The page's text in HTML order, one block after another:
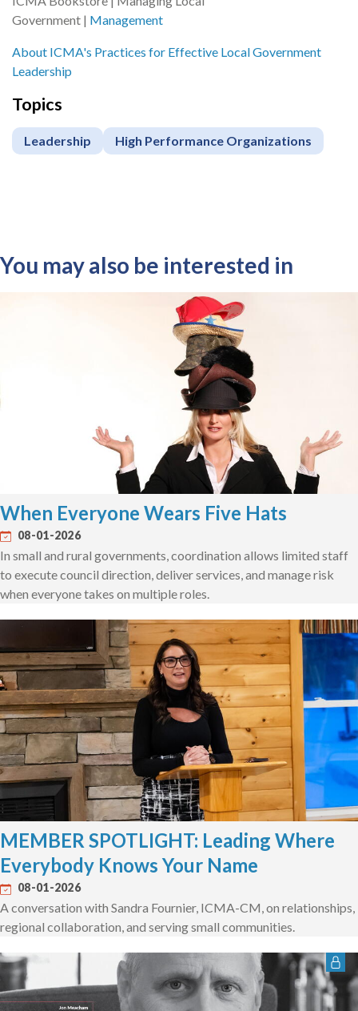
Government | Management
About ICMA's Practices for Effective Local Government
Leadership
Topics
Leadership High Performance Organizations
You may also be interested in
When Everyone Wears Five Hats
08-01-2026
In small and rural governments, coordination allows limited staff
to execute council direction, deliver services, and manage risk
when everyone takes on multiple roles.
MEMBER SPOTLIGHT: Leading Where
Everybody Knows Your Name
08-01-2026
A conversation with Sandra Fournier, ICMA-CM, on relationships,
regional collaboration, and serving small communities.